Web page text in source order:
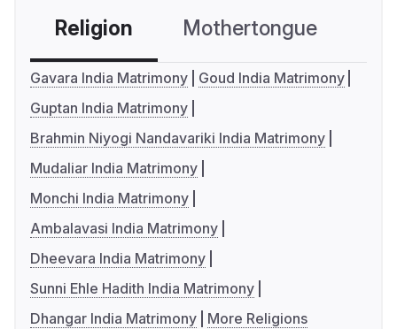
Religion Mothertongue
Gavara India Matrimony
Goud India Matrimony
Guptan India Matrimony
Brahmin Niyogi Nandavariki India Matrimony
Mudaliar India Matrimony
Monchi India Matrimony
Ambalavasi India Matrimony
Dheevara India Matrimony
Sunni Ehle Hadith India Matrimony
Dhangar India Matrimony
More Religions